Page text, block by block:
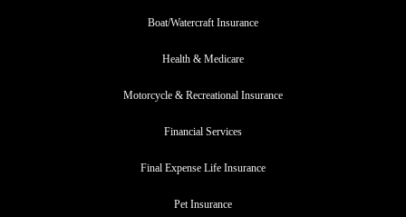
Boat/Watercraft Insurance
Health & Medicare
Motorcycle & Recreational Insurance
Financial Services
Final Expense Life Insurance
Pet Insurance